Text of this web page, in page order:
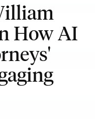
How AI